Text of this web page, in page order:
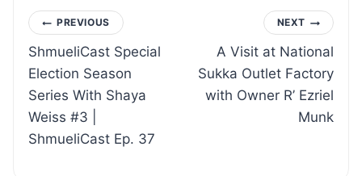
Post
navigation
PREVIOUS
ShmueliCast Special
Election Season
Series With Shaya
Weiss #3 |
ShmueliCast Ep. 37
NEXT
A Visit at National
Sukka Outlet Factory
with Owner R’ Ezriel
Munk